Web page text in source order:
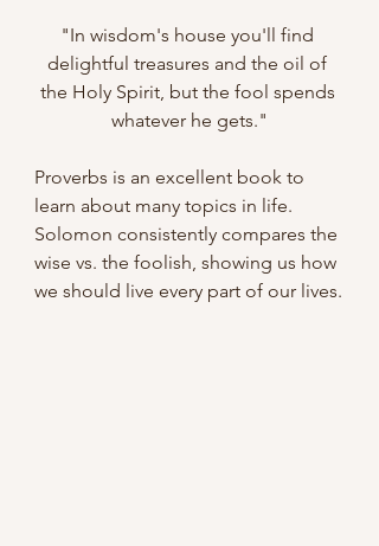
"In wisdom's house you'll find
delightful treasures and the oil of
the Holy Spirit, but the fool spends
whatever he gets."
Proverbs is an excellent book to
learn about many topics in life.
Solomon consistently compares the
wise vs. the foolish, showing us how
we should live every part of our lives.